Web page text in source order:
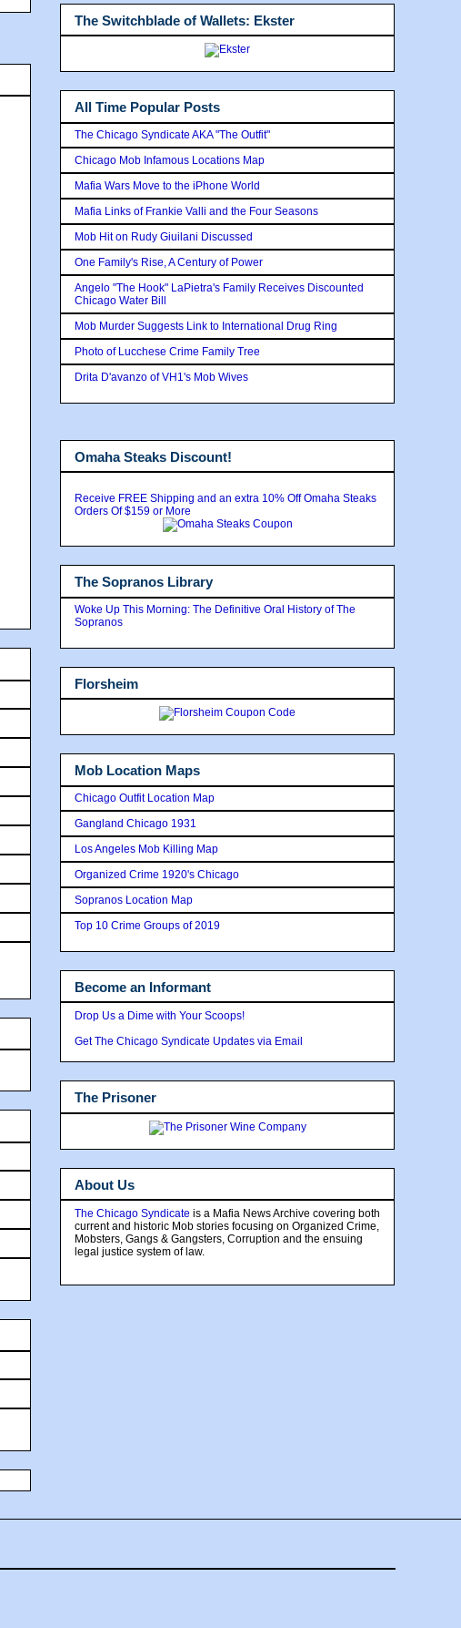
The Switchblade of Wallets: Ekster
All Time Popular Posts
The Chicago Syndicate AKA "The Outfit"
Chicago Mob Infamous Locations Map
Mafia Wars Move to the iPhone World
Mafia Links of Frankie Valli and the Four Seasons
Mob Hit on Rudy Giuilani Discussed
One Family's Rise, A Century of Power
Angelo "The Hook" LaPietra's Family Receives Discounted
Chicago Water Bill
Mob Murder Suggests Link to International Drug Ring
Photo of Lucchese Crime Family Tree
Drita D'avanzo of VH1's Mob Wives
Omaha Steaks Discount!
Receive FREE Shipping and an extra 10% Off Omaha Steaks
Orders Of $159 or More
The Sopranos Library
Woke Up This Morning: The Definitive Oral History of The
Sopranos
Florsheim
Mob Location Maps
Chicago Outfit Location Map
Gangland Chicago 1931
Los Angeles Mob Killing Map
Organized Crime 1920's Chicago
Sopranos Location Map
Top 10 Crime Groups of 2019
Become an Informant
Drop Us a Dime with Your Scoops!
Get The Chicago Syndicate Updates via Email
The Prisoner
About Us
The Chicago Syndicate is a Mafia News Archive covering both
current and historic Mob stories focusing on Organized Crime,
Mobsters, Gangs & Gangsters, Corruption and the ensuing
legal justice system of law.